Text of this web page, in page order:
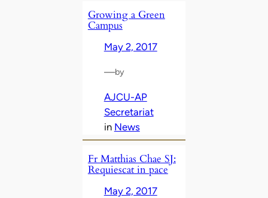
Growing a Green
Campus
May 2, 2017
—by
AJCU-AP
Secretariat
in News
Fr Matthias Chae SJ:
Requiescat in pace
May 2, 2017